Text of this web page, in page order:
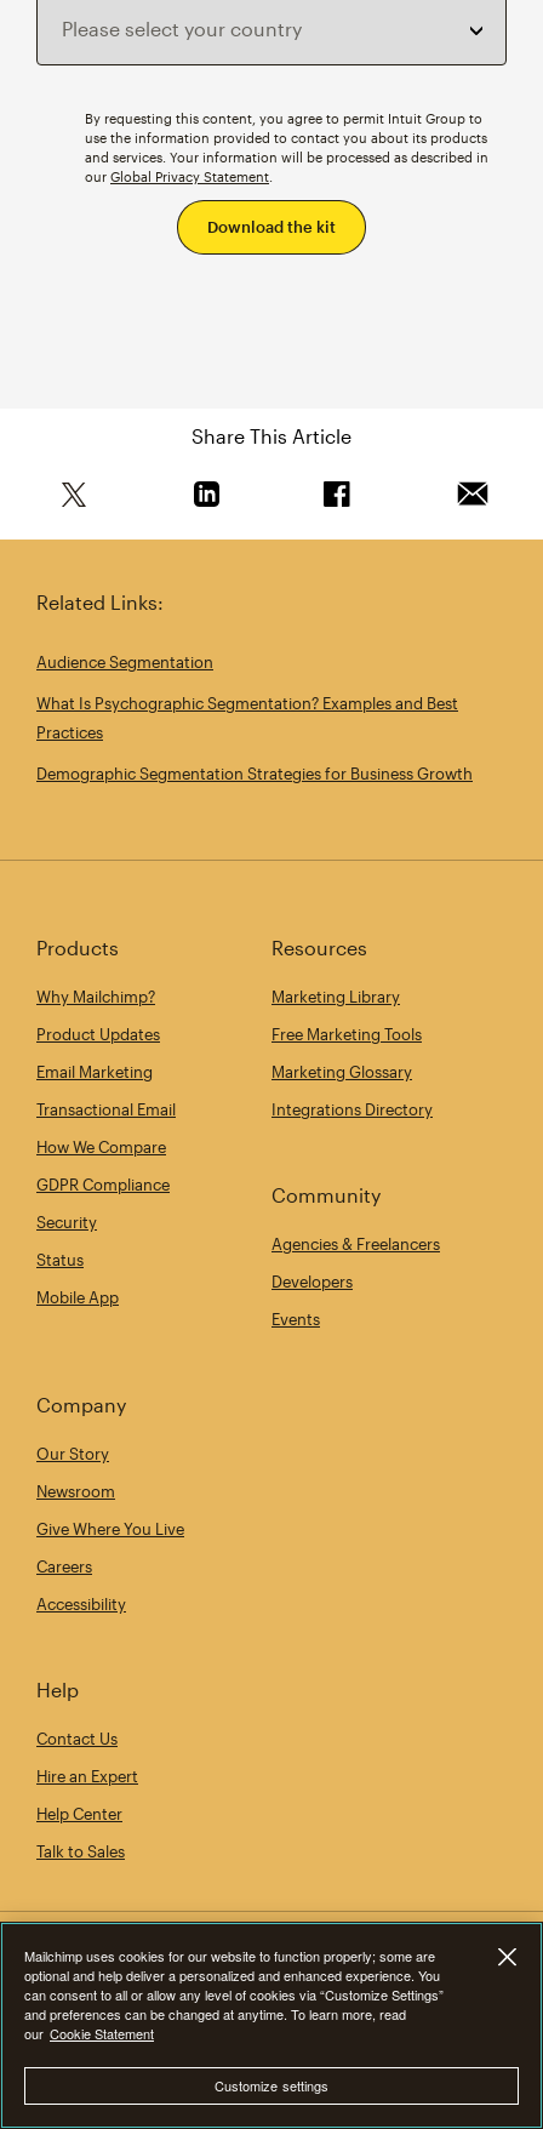
By requesting this content, you agree to permit Intuit Group to
use the information provided to contact you about its products
and services. Your information will be processed as described in
our Global Privacy Statement
Share This Article
Related Links:
Audience Segmentation
What Is Psychographic Segmentation? Examples and Best
Practices
Demographic Segmentation Strategies for Business Growth
Products
Why Mailchimp?
Product Updates
Email Marketing
Transactional Email
How We Compare
GDPR Compliance
Security
Status
Mobile App
Resources
Marketing Library
Free Marketing Tools
Marketing Glossary
Integrations Directory
Community
Agencies & Freelancers
Developers
Events
Company
Our Story
Newsroom
Give Where You Live
Careers
Accessibility
Help
Contact Us
Hire an Expert
Help Center
Talk to Sales
Mailchimp uses cookies for our website to function properly; some are
optional and help deliver a personalized and enhanced experience. You
can consent to all or allow any level of cookies via “Customize Settings”
and preferences can be changed at anytime. To learn more, read
our Cookie Statement
Customize settings